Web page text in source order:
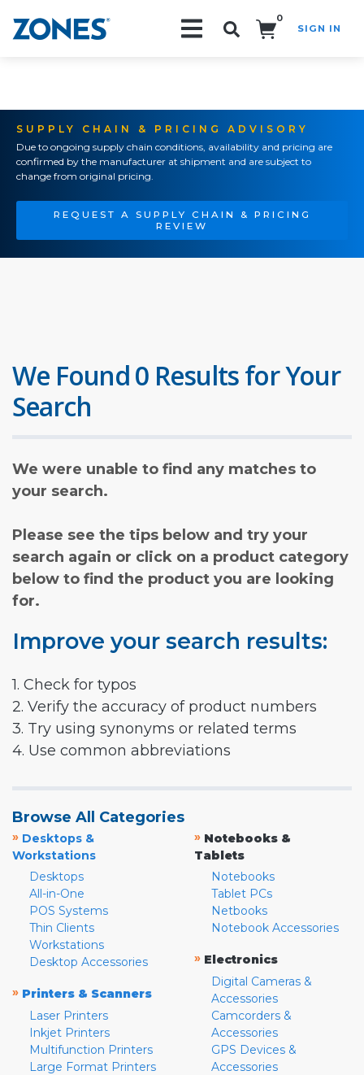
0
SIGN IN
SUPPLY CHAIN & PRICING ADVISORY
Due to ongoing supply chain conditions, availability and pricing are
confirmed by the manufacturer at shipment and are subject to
change from original pricing.
REQUEST A SUPPLY CHAIN & PRICING
REVIEW
We Found 0 Results for Your
Search
We were unable to find any matches to
your search.
Please see the tips below and try your
search again or click on a product category
below to find the product you are looking
for.
Improve your search results:
1. Check for typos
2. Verify the accuracy of product numbers
3. Try using synonyms or related terms
4. Use common abbreviations
Browse All Categories
» Desktops &
Workstations
Desktops
All-in-One
POS Systems
Thin Clients
Workstations
Desktop Accessories
» Printers & Scanners
Laser Printers
Inkjet Printers
Multifunction Printers
Large Format Printers
» Notebooks &
Tablets
Notebooks
Tablet PCs
Netbooks
Notebook Accessories
» Electronics
Digital Cameras &
Accessories
Camcorders &
Accessories
GPS Devices &
Accessories